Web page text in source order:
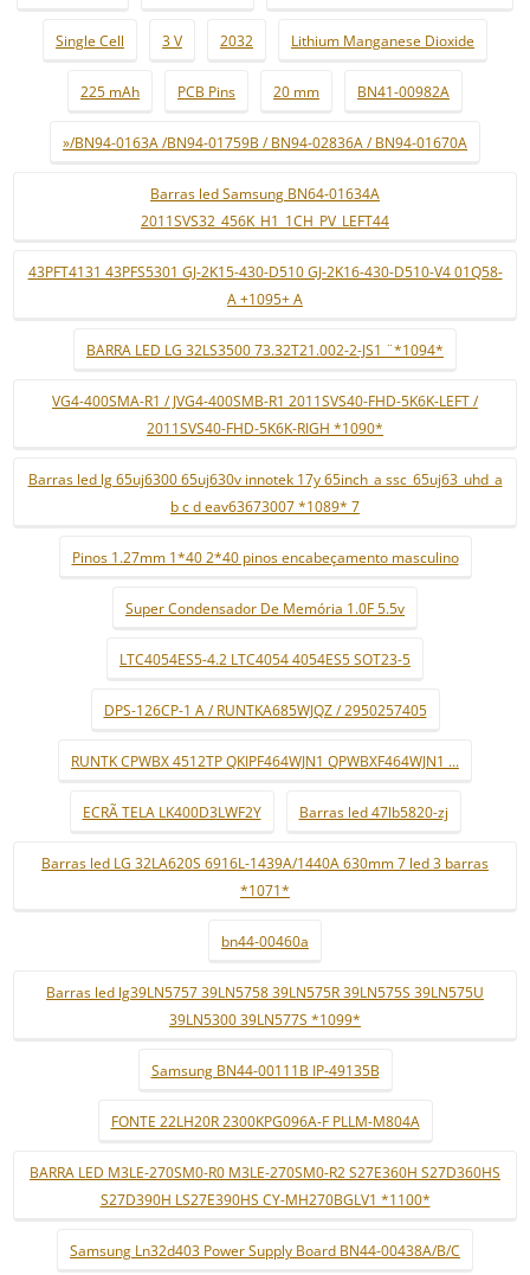
Single Cell 3 V 2032 Lithium Manganese Dioxide
225 mAh PCB Pins 20 mm BN41-00982A
»/BN94-0163A /BN94-01759B / BN94-02836A / BN94-01670A
Barras led Samsung BN64-01634A
2011SVS32_456K_H1_1CH_PV_LEFT44
43PFT4131 43PFS5301 GJ-2K15-430-D510 GJ-2K16-430-D510-V4 01Q58-
A +1095+ A
BARRA LED LG 32LS3500 73.32T21.002-2-JS1 ¨*1094*
VG4-400SMA-R1 / JVG4-400SMB-R1 2011SVS40-FHD-5K6K-LEFT /
2011SVS40-FHD-5K6K-RIGH *1090*
Barras led lg 65uj6300 65uj630v innotek 17y 65inch_a ssc_65uj63_uhd_a
b c d eav63673007 *1089* 7
Pinos 1.27mm 1*40 2*40 pinos encabeçamento masculino
Super Condensador De Memória 1.0F 5.5v
LTC4054ES5-4.2 LTC4054 4054ES5 SOT23-5
DPS-126CP-1 A / RUNTKA685WJQZ / 2950257405
RUNTK CPWBX 4512TP QKIPF464WJN1 QPWBXF464WJN1 ...
ECRÃ TELA LK400D3LWF2Y Barras led 47lb5820-zj
Barras led LG 32LA620S 6916L-1439A/1440A 630mm 7 led 3 barras
*1071*
bn44-00460a
Barras led lg39LN5757 39LN5758 39LN575R 39LN575S 39LN575U
39LN5300 39LN577S *1099*
Samsung BN44-00111B IP-49135B
FONTE 22LH20R 2300KPG096A-F PLLM-M804A
BARRA LED M3LE-270SM0-R0 M3LE-270SM0-R2 S27E360H S27D360HS
S27D390H LS27E390HS CY-MH270BGLV1 *1100*
Samsung Ln32d403 Power Supply Board BN44-00438A/B/C